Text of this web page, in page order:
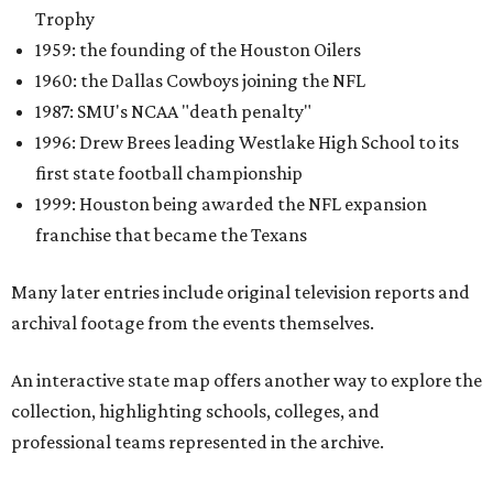
Trophy
1959: the founding of the Houston Oilers
1960: the Dallas Cowboys joining the NFL
1987: SMU's NCAA "death penalty"
1996: Drew Brees leading Westlake High School to its
first state football championship
1999: Houston being awarded the NFL expansion
franchise that became the Texans
Many later entries include original television reports and
archival footage from the events themselves.
An interactive state map offers another way to explore the
collection, highlighting schools, colleges, and
professional teams represented in the archive.